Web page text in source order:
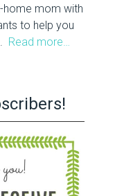
home mom with
to help you
Read more…